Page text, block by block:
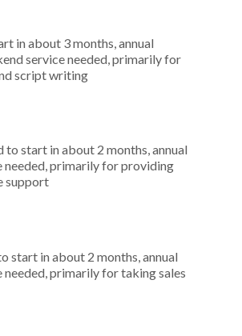
in about 3 months, annual
service needed, primarily for
script writing
to start in about 2 months, annual
needed, primarily for providing
support
start in about 2 months, annual
primarily for taking sales